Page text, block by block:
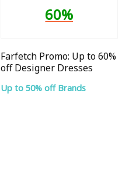
60%
Farfetch Promo: Up to 60%
off Designer Dresses
Up to 50% off Brands